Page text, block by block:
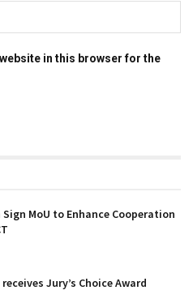
in this browser for the
MoU to Enhance Cooperation
Jury’s Choice Award